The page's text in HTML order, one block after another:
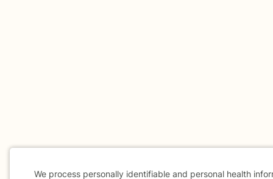
We process personally identifiable and personal health